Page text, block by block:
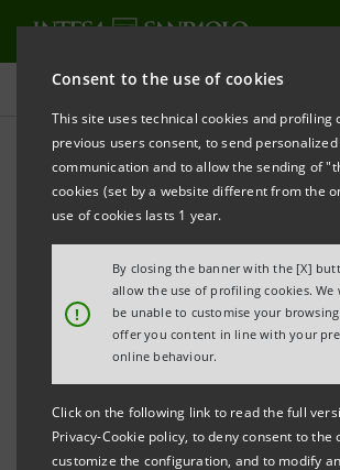
Consent to the use of cookies
This site uses technical cookies and profiling
previous users consent, to send
communication and to allow the sending of
cookies (set by a website different from the
use of cookies lasts 1 year.
!
By closing the banner with the [X]
allow the use of profiling cookies. We
be unable to customise your
offer you content in line with your
online behaviour.
Click on the following link to read the full
Privacy-Cookie policy, to deny consent to the
customize the configuration, and to modify
Press releases
PRINT REFRESH
INTESA SANPAOLO: FILING
Turin - Milan, January 12 th 2015
–
communicates that the minutes of its
of the savings shareholders held on
2014 were today made available at the
Registered office, as well as on the
storage device and on the website
group.intesasanpaolo.com. This is